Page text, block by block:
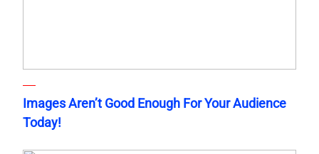
Images Aren’t Good Enough For Your Audience
Today!